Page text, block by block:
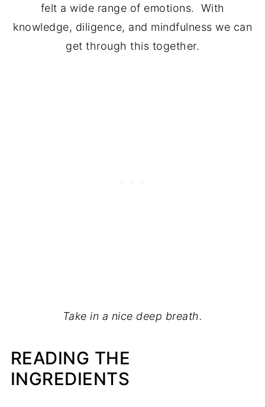
felt a wide range of emotions. With
knowledge, diligence, and mindfulness we can
get through this together.
Take in a nice deep breath.
READING THE
INGREDIENTS